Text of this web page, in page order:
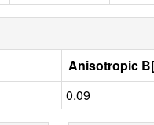
Anisotropic
0.09